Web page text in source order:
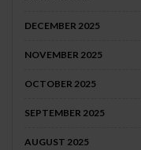
DECEMBER 2025
NOVEMBER 2025
OCTOBER 2025
SEPTEMBER 2025
AUGUST 2025